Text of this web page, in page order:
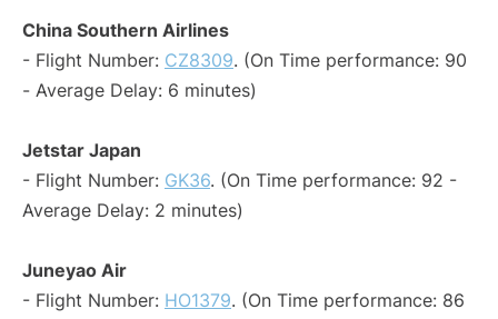
China Southern Airlines
- Flight Number: CZ8309. (On Time performance: 90
- Average Delay: 6 minutes)
Jetstar Japan
- Flight Number: GK36. (On Time performance: 92 -
Average Delay: 2 minutes)
Juneyao Air
- Flight Number: HO1379. (On Time performance: 86